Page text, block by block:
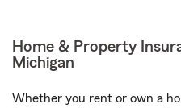
Home & Property
Michigan
Whether you rent or own a